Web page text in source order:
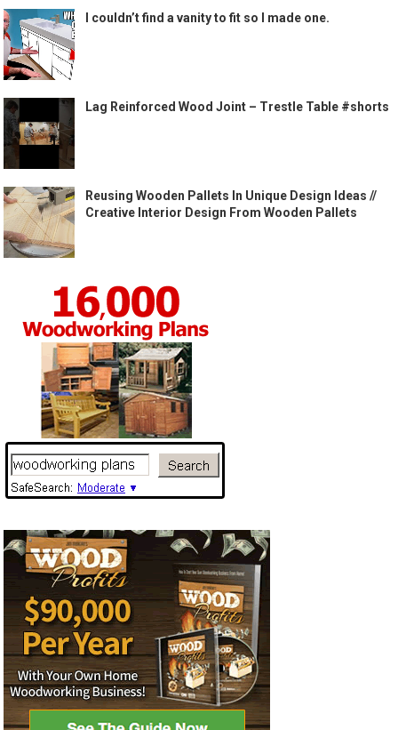
I couldn’t find a vanity to fit so I made one.
Lag Reinforced Wood Joint – Trestle Table #shorts
Reusing Wooden Pallets In Unique Design Ideas //
Creative Interior Design From Wooden Pallets